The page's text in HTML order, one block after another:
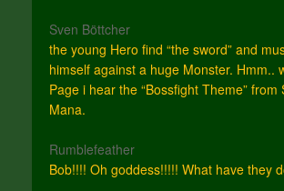
Sven Böttcher
the young Hero find “the sword” and
himself against a huge Monster. Hmm..
Page i hear the “Bossfight Theme” from
Mana.
Rumblefeather
Bob!!!! Oh goddess!!!!! What have they